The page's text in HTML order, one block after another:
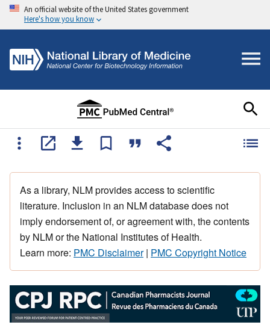
An official website of the United States government
Here's how you know
As a library, NLM provides access to scientific
literature. Inclusion in an NLM database does not
imply endorsement of, or agreement with, the contents
by NLM or the National Institutes of Health.
Learn more: PMC Disclaimer| PMC Copyright Notice